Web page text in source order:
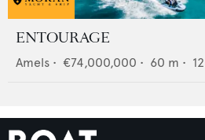
ENTOURAGE
Amels • €74,000,000 • 60 m • 12